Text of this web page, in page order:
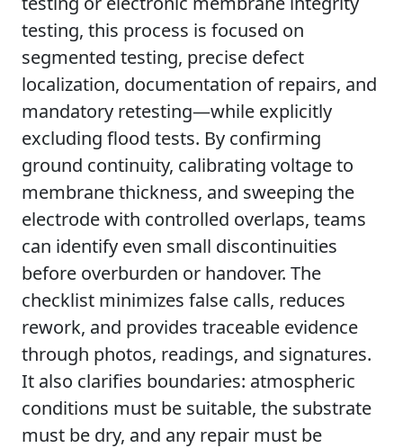
testing, this process is focused on
segmented testing, precise defect
localization, documentation of repairs, and
mandatory retesting—while explicitly
excluding flood tests. By confirming
ground continuity, calibrating voltage to
membrane thickness, and sweeping the
electrode with controlled overlaps, teams
can identify even small discontinuities
before overburden or handover. The
checklist minimizes false calls, reduces
rework, and provides traceable evidence
through photos, readings, and signatures.
It also clarifies boundaries: atmospheric
conditions must be suitable, the substrate
must be dry, and any repair must be